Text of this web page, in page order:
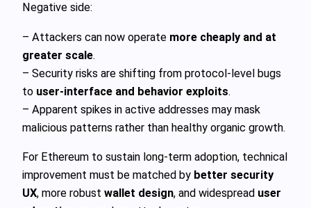
Negative side:
– Attackers can now operate more cheaply and at
greater scale.
– Security risks are shifting from protocol-level bugs
to user-interface and behavior exploits.
– Apparent spikes in active addresses may mask
malicious patterns rather than healthy organic growth.
For Ethereum to sustain long-term adoption, technical
improvement must be matched by better security
UX, more robust wallet design, and widespread user